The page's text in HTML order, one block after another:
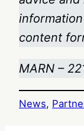
content
MARN –
News,